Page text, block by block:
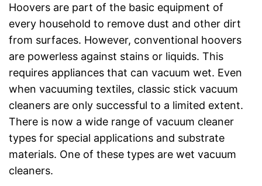
Hoovers are part of the basic equipment of
every household to remove dust and other dirt
from surfaces. However, conventional hoovers
are powerless against stains or liquids. This
requires appliances that can vacuum wet. Even
when vacuuming textiles, classic stick vacuum
cleaners are only successful to a limited extent.
There is now a wide range of vacuum cleaner
types for special applications and substrate
materials. One of these types are wet vacuum
cleaners.